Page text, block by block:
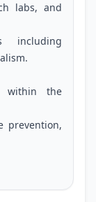
labs, and
including
within the
prevention,